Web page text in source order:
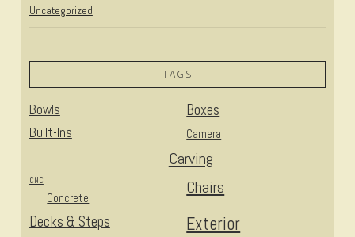
Uncategorized
TAGS
Bowls Boxes
Built-Ins Camera
Carving
Chairs
CNC
Concrete
Decks & Steps Exterior